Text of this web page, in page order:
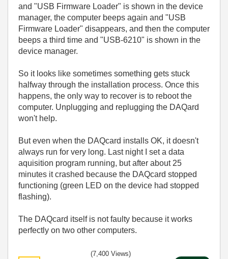
and "USB Firmware Loader" is shown in the device
manager, the computer beeps again and "USB
Firmware Loader" disappears, and then the computer
beeps a third time and "USB-6210" is shown in the
device manager.
So it looks like sometimes something gets stuck
halfway through the installation process. Once this
happens, the only way to recover is to reboot the
computer. Unplugging and replugging the DAQard
won't help.
But even when the DAQcard installs OK, it doesn't
always run for very long. Last night I set a data
aquisition program running, but after about 25
minutes it crashed because the DAQcard stopped
functioning (green LED on the device had stopped
flashing).
The DAQcard itself is not faulty because it works
perfectly on two other computers.
(7,400 Views)